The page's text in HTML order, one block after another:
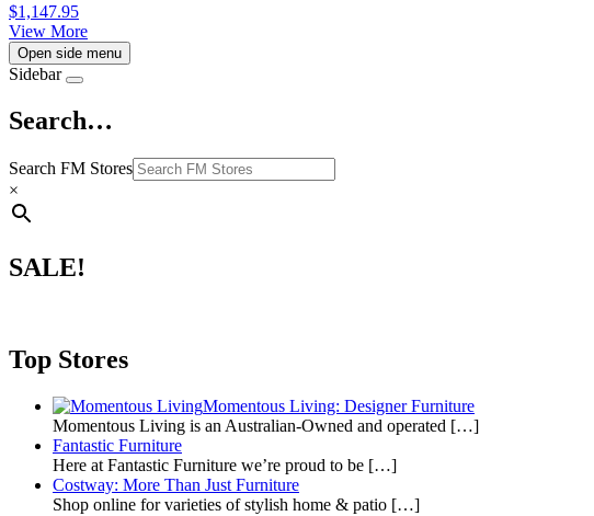
$1,147.95
View More
Open side menu
Sidebar
Search…
Search FM Stores
×
SALE!
Top Stores
Momentous Living: Designer Furniture
Momentous Living is an Australian-Owned and operated […]
Fantastic Furniture
Here at Fantastic Furniture we’re proud to be […]
Costway: More Than Just Furniture
Shop online for varieties of stylish home & patio […]